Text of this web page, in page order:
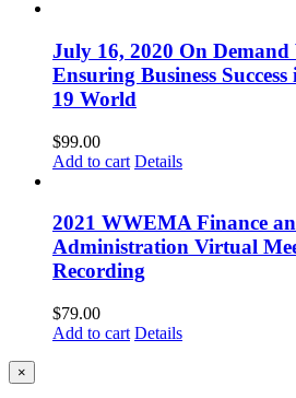
July 16, 2020 On
Ensuring Business
19 World
$99.00
Add to cart Details
2021 WWEMA Finance
Administration Virtual
Recording
$79.00
Add to cart Details
Close
product
×